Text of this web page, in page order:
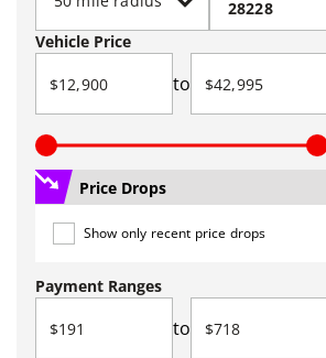
Vehicle Price
to
Price Drops
Show only recent price drops
Payment Ranges
to